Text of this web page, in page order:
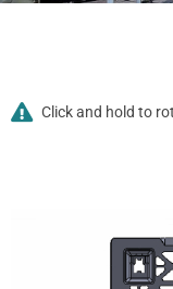
Click and hold to